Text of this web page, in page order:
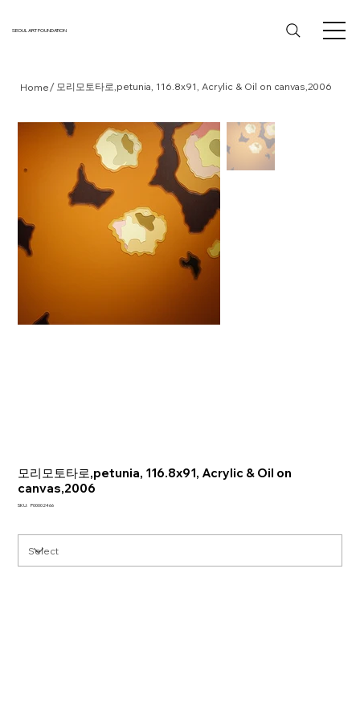
SEOUL ART FOUNDATION
Home/ 모리모토타로,petunia, 116.8x91, Acrylic & Oil on canvas,2006
모리모토타로,petunia, 116.8x91, Acrylic & Oil on
canvas,2006
SKU: SKU
P00002466